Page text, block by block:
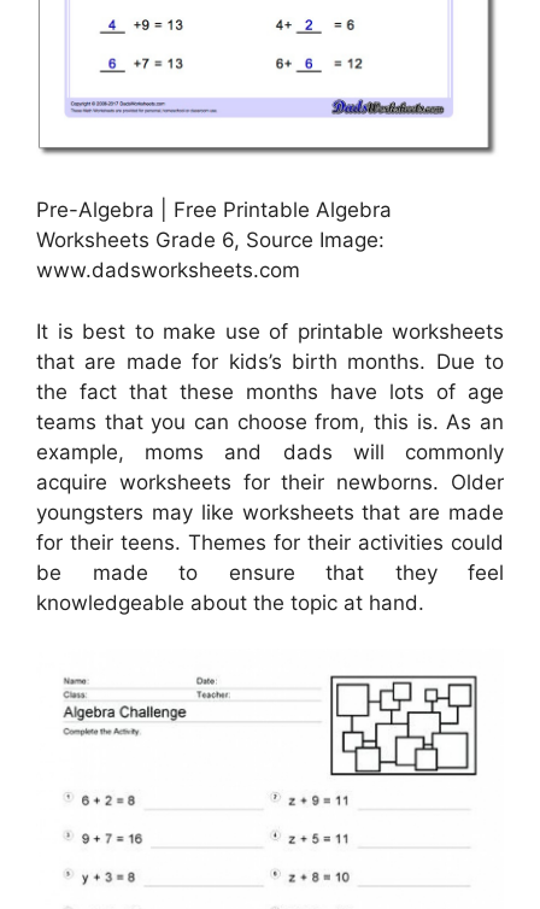
Pre-Algebra | Free Printable Algebra
Worksheets Grade 6, Source Image:
www.dadsworksheets.com
It is best to make use of printable worksheets
that are made for kids’s birth months. Due to
the fact that these months have lots of age
teams that you can choose from, this is. As an
example, moms and dads will commonly
acquire worksheets for their newborns. Older
youngsters may like worksheets that are made
for their teens. Themes for their activities could
be made to ensure that they feel
knowledgeable about the topic at hand.